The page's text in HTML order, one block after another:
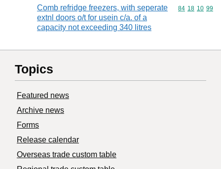
Comb refridge freezers, with seperate
extnl doors o/t for usein c/a. of a
capacity not exceeding 340 litres
Commodity
84 18 10 99
Topics
Featured news
Archive news
Forms
Release calendar
Overseas trade custom table